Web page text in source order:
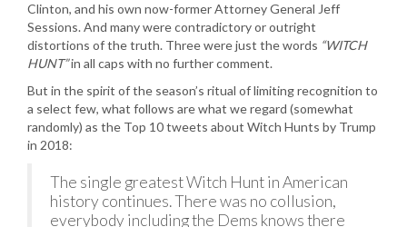
Clinton, and his own now-former Attorney General Jeff
Sessions. And many were contradictory or outright
distortions of the truth. Three were just the words “WITCH
HUNT”in all caps with no further comment.
But in the spirit of the season’s ritual of limiting recognition to
a select few, what follows are what we regard (somewhat
randomly) as the Top 10 tweets about Witch Hunts by Trump
in 2018:
The single greatest Witch Hunt in American
history continues. There was no collusion,
everybody including the Dems knows there